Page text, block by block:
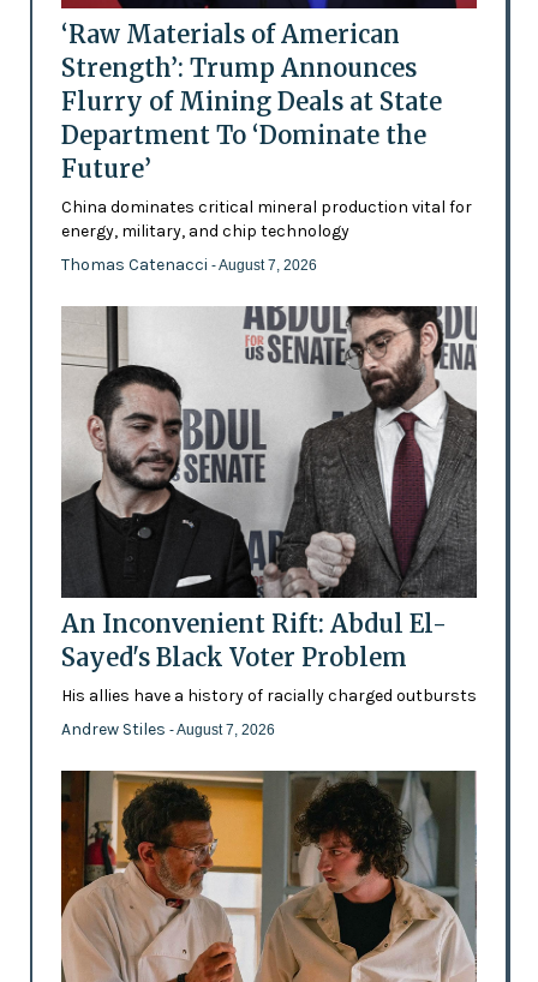
‘Raw Materials of American
Strength’: Trump Announces
Flurry of Mining Deals at State
Department To ‘Dominate the
Future’
China dominates critical mineral production vital for
energy, military, and chip technology
Thomas Catenacci - August 7, 2026
An Inconvenient Rift: Abdul El-
Sayed's Black Voter Problem
His allies have a history of racially charged outbursts
Andrew Stiles - August 7, 2026